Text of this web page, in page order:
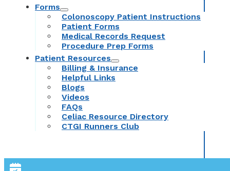
Forms
Colonoscopy Patient Instructions
Patient Forms
Medical Records Request
Procedure Prep Forms
Patient Resources
Billing & Insurance
Helpful Links
Blogs
Videos
FAQs
Celiac Resource Directory
CTGI Runners Club